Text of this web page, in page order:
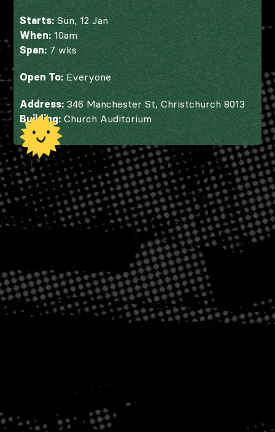
Starts: Sun, 12 Jan
When: 10am
Span: 7 wks
Open To: Everyone
Address: 346 Manchester St, Christchurch 8013
Building: Church Auditorium